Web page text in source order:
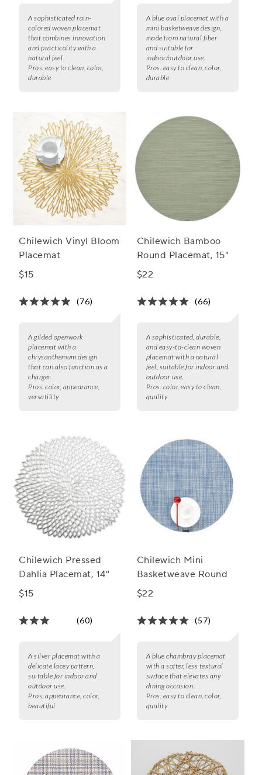
A sophisticated rain-
colored woven placemat
that combines innovation
and practicality with a
natural feel.
Pros: easy to clean, color,
durable
A blue oval placemat with a
mini basketweave design,
made from natural fiber
and suitable for
indoor/outdoor use.
Pros: easy to clean, color,
durable
Chilewich Vinyl Bloom
Placemat
$15
(76)
A gilded openwork
placemat with a
chrysanthemum design
that can also function as a
charger.
Pros: color, appearance,
versatility
Chilewich Bamboo
Round Placemat, 15"
$22
(66)
A sophisticated, durable,
and easy-to-clean woven
placemat with a natural
feel, suitable for indoor and
outdoor use.
Pros: color, easy to clean,
quality
Chilewich Pressed
Dahlia Placemat, 14"
$15
(60)
A silver placemat with a
delicate lacey pattern,
suitable for indoor and
outdoor use.
Pros: appearance, color,
beautiful
Chilewich Mini
Basketweave Round
$22
(57)
A blue chambray placemat
with a softer, less textural
surface that elevates any
dining occasion.
Pros: easy to clean, color,
quality